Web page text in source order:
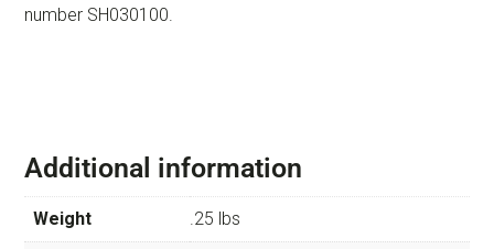
number SH030100.
Additional information
Weight .25 lbs